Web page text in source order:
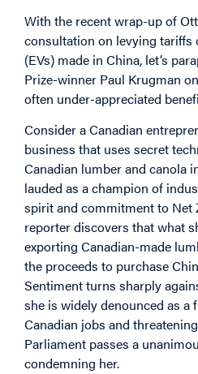
With the recent wrap-up of
consultation on levying tariffs
(EVs) made in China, let’s
Prize-winner Paul Krugman
often under-appreciated
Consider a Canadian
business that uses secret
Canadian lumber and canola
lauded as a champion of
spirit and commitment to Net
reporter discovers that what
exporting Canadian-made
the proceeds to purchase
Sentiment turns sharply
she is widely denounced as
Canadian jobs and
Parliament passes a
condemning her.